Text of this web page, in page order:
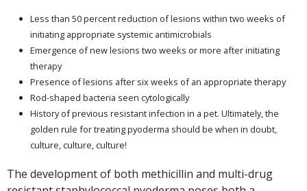
Less than 50 percent reduction of lesions within two weeks of
initiating appropriate systemic antimicrobials
Emergence of new lesions two weeks or more after initiating
therapy
Presence of lesions after six weeks of an appropriate therapy
Rod-shaped bacteria seen cytologically
History of previous resistant infection in a pet. Ultimately, the
golden rule for treating pyoderma should be when in doubt,
culture, culture, culture!
The development of both methicillin and multi-drug